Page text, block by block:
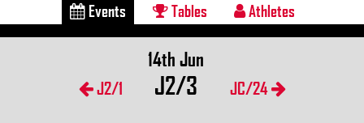
Events Tables Athletes
J2/1
14th Jun
J2/3 JC/24